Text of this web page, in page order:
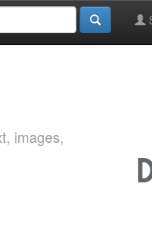
images,